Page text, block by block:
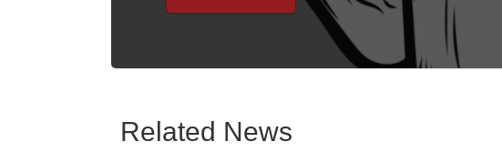
Related News